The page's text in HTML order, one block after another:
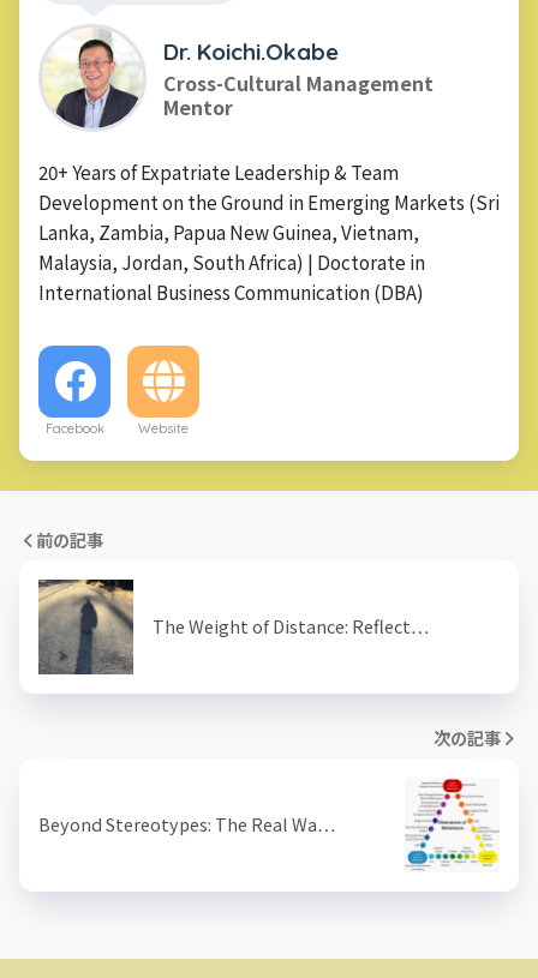
Dr. Koichi.Okabe
Cross-Cultural Management
Mentor
20+ Years of Expatriate Leadership & Team
Development on the Ground in Emerging Markets (Sri
Lanka, Zambia, Papua New Guinea, Vietnam,
Malaysia, Jordan, South Africa) | Doctorate in
International Business Communication (DBA)
Facebook Website
前の記事
The Weight of Distance: Reflect…
次の記事
Beyond Stereotypes: The Real Wa…